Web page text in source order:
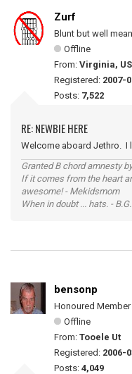
Zurf
Blunt but well
Offline
From: Virginia,
Registered: 2007-
Posts: 7,522
RE: NEWBIE HERE
Welcome aboard Jethro. I
Granted B chord amnesty
If it comes from the heart
awesome! - Mekidsmom
When in doubt ... hats. -
bensonp
Honoured Member
Offline
From: Tooele Ut
Registered: 2006-
Posts: 4,049